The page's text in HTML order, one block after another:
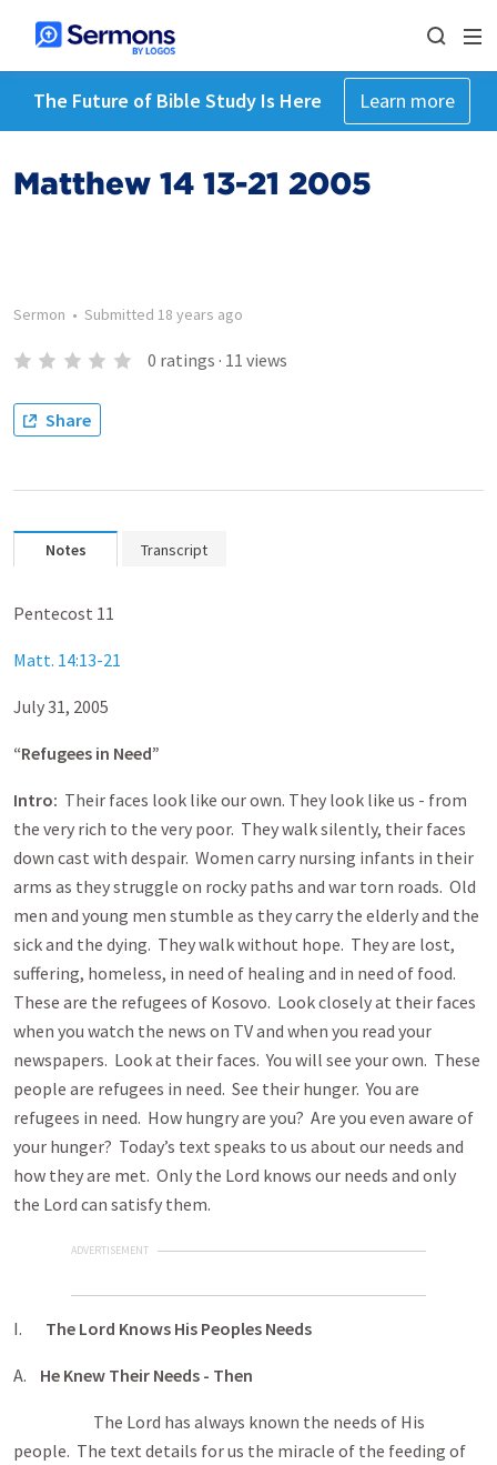
The Future of Bible Study Is Here Learn more
Matthew 14 13-21 2005
Sermon • Submitted 18 years ago
0 ratings · 11 views
Share
Notes Transcript
Pentecost 11
Matt. 14:13-21
July 31, 2005
“Refugees in Need”
Intro: Their faces look like our own. They look like us - from
the very rich to the very poor. They walk silently, their faces
down cast with despair. Women carry nursing infants in their
arms as they struggle on rocky paths and war torn roads. Old
men and young men stumble as they carry the elderly and the
sick and the dying. They walk without hope. They are lost,
suffering, homeless, in need of healing and in need of food.
These are the refugees of Kosovo. Look closely at their faces
when you watch the news on TV and when you read your
newspapers. Look at their faces. You will see your own. These
people are refugees in need. See their hunger. You are
refugees in need. How hungry are you? Are you even aware of
your hunger? Today’s text speaks to us about our needs and
how they are met. Only the Lord knows our needs and only
the Lord can satisfy them.
ADVERTISEMENT
I. The Lord Knows His Peoples Needs
A. He Knew Their Needs - Then
The Lord has always known the needs of His
people. The text details for us the miracle of the feeding of